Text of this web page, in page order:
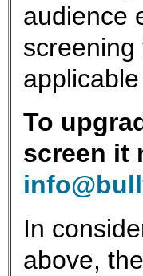
audience
To
screen it
In
above,